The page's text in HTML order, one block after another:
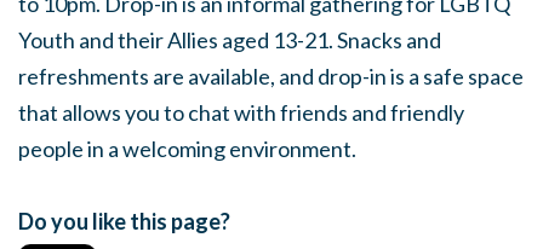
Youth and their Allies aged 13-21. Snacks and
refreshments are available, and drop-in is a safe space
that allows you to chat with friends and friendly
people in a welcoming environment.
Do you like this page?